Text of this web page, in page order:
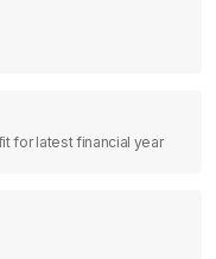
for latest financial year